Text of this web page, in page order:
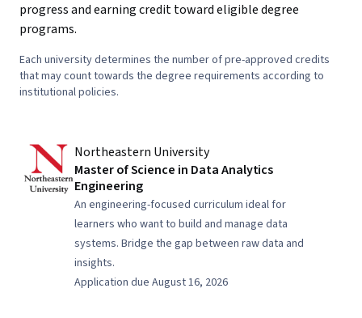
progress and earning credit toward eligible degree
programs.
Each university determines the number of pre-approved credits
that may count towards the degree requirements according to
institutional policies.
Northeastern University
Master of Science in Data Analytics
Engineering
An engineering-focused curriculum ideal for
learners who want to build and manage data
systems. Bridge the gap between raw data and
insights.
Application due August 16, 2026